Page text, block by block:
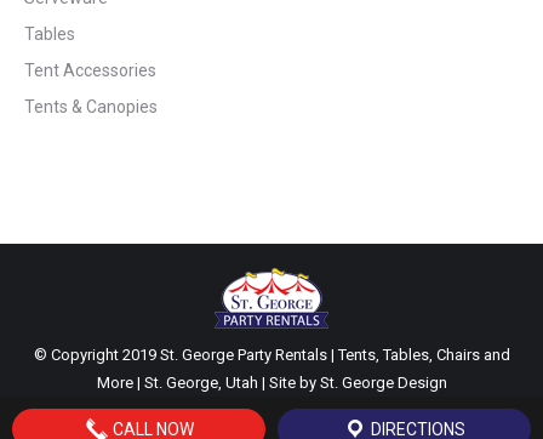
Tables
Tent Accessories
Tents & Canopies
© Copyright 2019 St. George Party Rentals | Tents, Tables, Chairs and
More | St. George, Utah | Site by St. George Design
CALL NOW DIRECTIONS